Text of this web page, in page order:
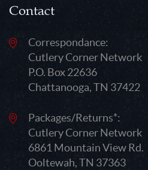
Contact
Correspondance:
Cutlery Corner Network
P.O. Box 22636
Chattanooga, TN 37422
Packages/Returns*:
Cutlery Corner Network
6861 Mountain View Rd.
Ooltewah, TN 37363